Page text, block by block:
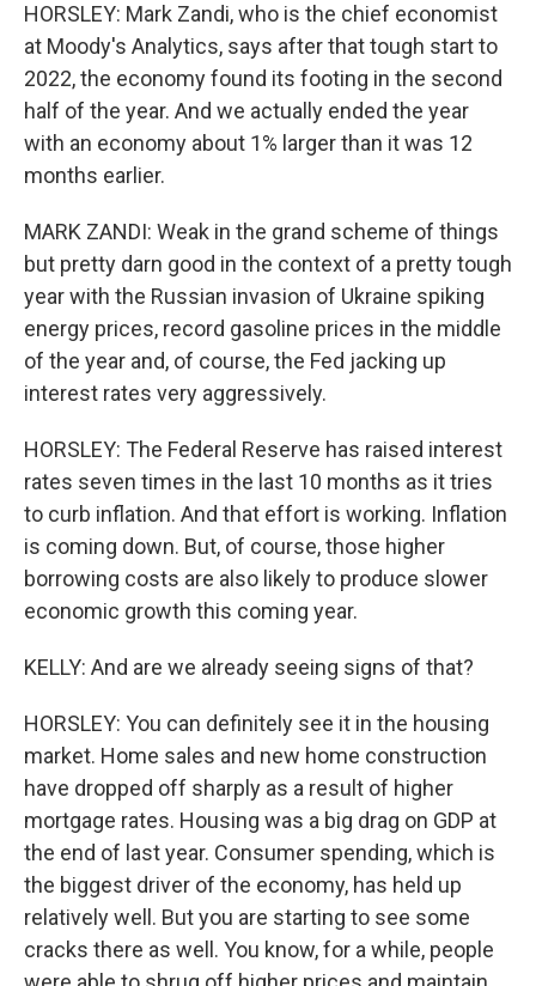
HORSLEY: Mark Zandi, who is the chief economist
at Moody's Analytics, says after that tough start to
2022, the economy found its footing in the second
half of the year. And we actually ended the year
with an economy about 1% larger than it was 12
months earlier.
MARK ZANDI: Weak in the grand scheme of things
but pretty darn good in the context of a pretty tough
year with the Russian invasion of Ukraine spiking
energy prices, record gasoline prices in the middle
of the year and, of course, the Fed jacking up
interest rates very aggressively.
HORSLEY: The Federal Reserve has raised interest
rates seven times in the last 10 months as it tries
to curb inflation. And that effort is working. Inflation
is coming down. But, of course, those higher
borrowing costs are also likely to produce slower
economic growth this coming year.
KELLY: And are we already seeing signs of that?
HORSLEY: You can definitely see it in the housing
market. Home sales and new home construction
have dropped off sharply as a result of higher
mortgage rates. Housing was a big drag on GDP at
the end of last year. Consumer spending, which is
the biggest driver of the economy, has held up
relatively well. But you are starting to see some
cracks there as well. You know, for a while, people